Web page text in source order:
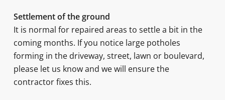
Settlement of the ground
It is normal for repaired areas to settle a bit in the
coming months. If you notice large potholes
forming in the driveway, street, lawn or boulevard,
please let us know and we will ensure the
contractor fixes this.